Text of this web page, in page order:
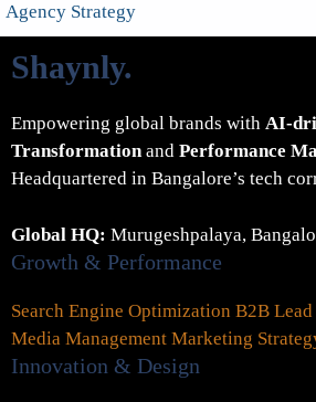
Agency Strategy
Shaynly.
Empowering global brands with AI-
Transformationand Performance
Headquartered in Bangalore’s tech
Global HQ: Murugeshpalaya,
Growth & Performance
Search Engine Optimization B2B
Media Management Marketing
Innovation & Design